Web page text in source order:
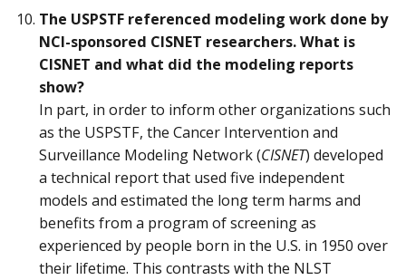
The USPSTF referenced modeling work done by
NCI-sponsored CISNET researchers. What is
CISNET and what did the modeling reports
show?
In part, in order to inform other organizations such
as the USPSTF, the Cancer Intervention and
Surveillance Modeling Network (CISNET) developed
a technical report that used five independent
models and estimated the long term harms and
benefits from a program of screening as
experienced by people born in the U.S. in 1950 over
their lifetime. This contrasts with the NLST